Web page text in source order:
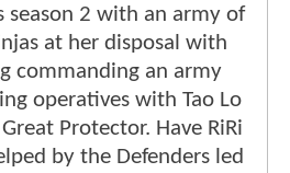
season 2 with an army of
at her disposal with
commanding an army
operatives with Tao Lo
Protector. Have RiRi
by the Defenders led